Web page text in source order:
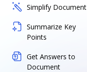
Simplify Document
Summarize Key
Points
Get Answers to
Document